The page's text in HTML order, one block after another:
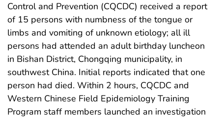
Control and Prevention (CQCDC) received a report
of 15 persons with numbness of the tongue or
limbs and vomiting of unknown etiology; all ill
persons had attended an adult birthday luncheon
in Bishan District, Chongqing municipality, in
southwest China. Initial reports indicated that one
person had died. Within 2 hours, CQCDC and
Western Chinese Field Epidemiology Training
Program staff members launched an investigation